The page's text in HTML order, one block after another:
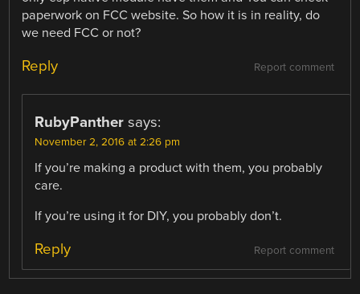
paperwork on FCC website. So how it is in reality, do
we need FCC or not?
Report comment
Reply
RubyPanther says:
November 2, 2016 at 2:26 pm
If you’re making a product with them, you probably
care.
If you’re using it for DIY, you probably don’t.
Report comment
Reply